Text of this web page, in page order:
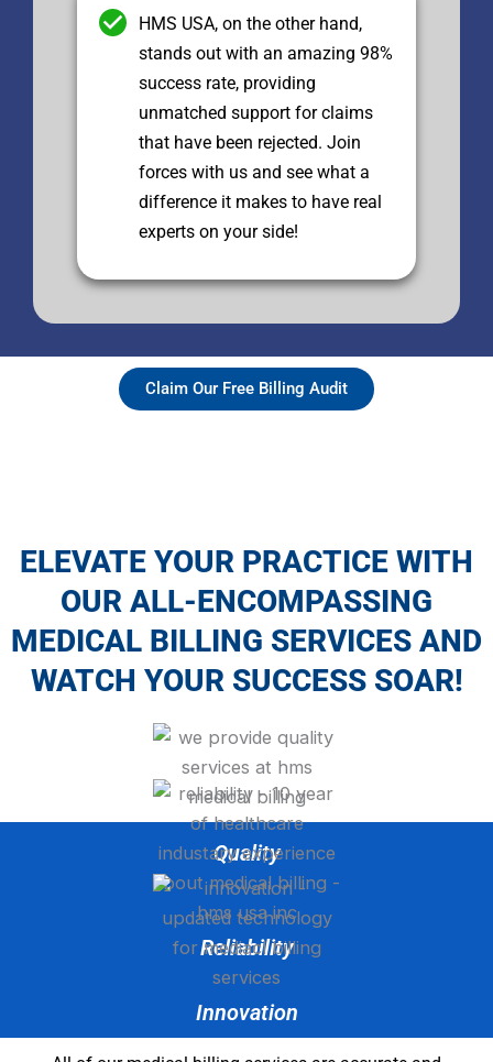
HMS USA, on the other hand,
stands out with an amazing 98%
success rate, providing
unmatched support for claims
that have been rejected. Join
forces with us and see what a
difference it makes to have real
experts on your side!
Claim Our Free Billing Audit
ELEVATE YOUR PRACTICE WITH
OUR ALL-ENCOMPASSING
MEDICAL BILLING SERVICES AND
WATCH YOUR SUCCESS SOAR!
Quality
Reliability
Innovation